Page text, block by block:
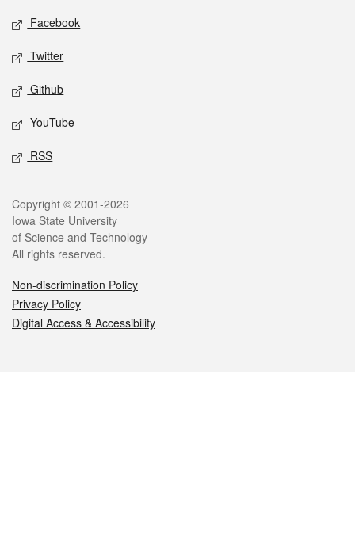
Social media
Facebook
Twitter
Github
YouTube
RSS
Legal
Copyright © 2001-2026
Iowa State University
of Science and Technology
All rights reserved.
Non-discrimination Policy
Privacy Policy
Digital Access & Accessibility